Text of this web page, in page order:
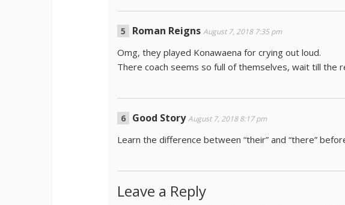
Roman Reigns August 7, 2018 7:35 pm
Omg, they played Konawaena for crying out loud.
There coach seems so full of themselves, wait till the
Good Story August 7, 2018 8:17 pm
Learn the difference between “their” and “there”
Leave a Reply